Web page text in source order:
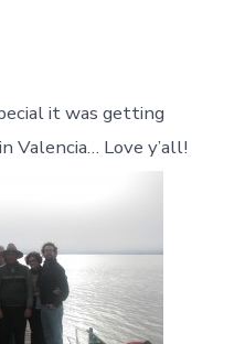
it was getting
Love y’all!